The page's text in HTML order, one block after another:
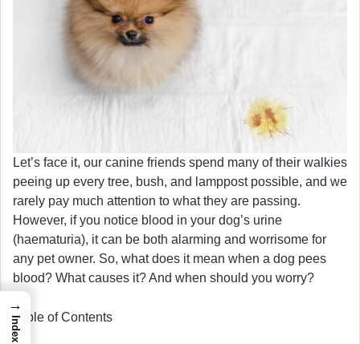
Let’s face it, our canine friends spend many of their walkies
peeing up every tree, bush, and lamppost possible, and we
rarely pay much attention to what they are passing.
However, if you notice blood in your dog’s urine
(haematuria), it can be both alarming and worrisome for
any pet owner. So, what does it mean when a dog pees
blood? What causes it? And when should you worry?
Table of Contents
→
Index